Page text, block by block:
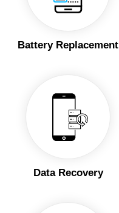
Battery Replacement
Data Recovery